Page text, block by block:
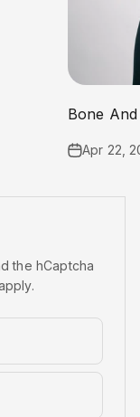
Bone
Apr 22,
the hCaptcha